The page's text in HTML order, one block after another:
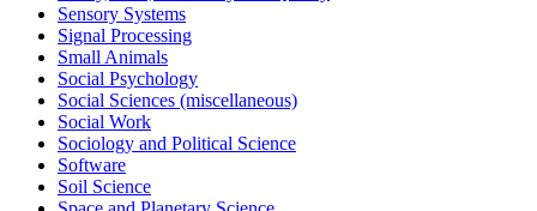
Sensory Systems
Signal Processing
Small Animals
Social Psychology
Social Sciences (miscellaneous)
Social Work
Sociology and Political Science
Software
Soil Science